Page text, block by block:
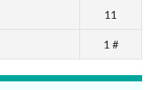
11
1 #